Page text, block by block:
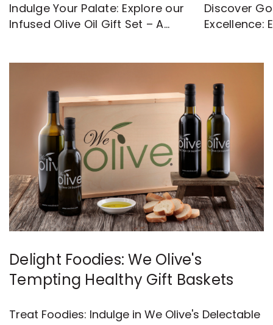
Indulge Your Palate: Explore our
Infused Olive Oil Gift Set – A
Discover
Excellence:
Delight Foodies: We Olive's
Tempting Healthy Gift Baskets
Treat Foodies: Indulge in We Olive's Delectable